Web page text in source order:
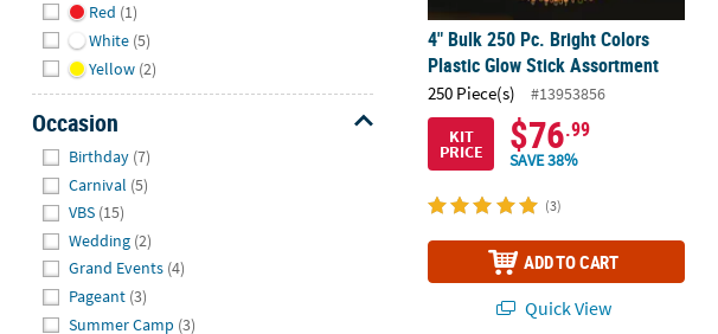
Red (1)
White (5)
Yellow (2)
Occasion
Birthday (7)
Carnival (5)
VBS (15)
Wedding (2)
Grand Events (4)
Pageant (3)
Summer Camp (3)
4" Bulk 250 Pc. Bright Colors
Plastic Glow Stick Assortment
250 Piece(s)
#13953856
KIT
PRICE $76.99
SAVE 38%
(3)
ADD TO CART
Quick View